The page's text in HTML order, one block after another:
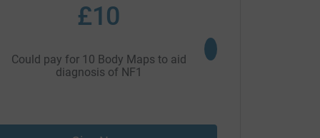
£10
Could pay for 10 Body Maps to aid
diagnosis of NF1
Could fund one